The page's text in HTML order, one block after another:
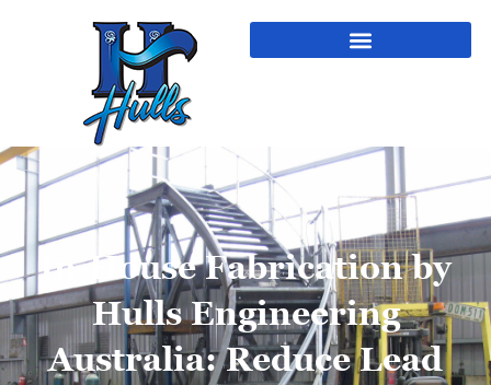
In-House Fabrication by
Hulls Engineering
Australia: Reduce Lead